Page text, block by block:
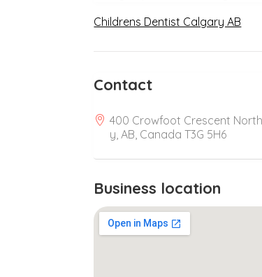
Childrens Dentist Calgary AB
Contact
400 Crowfoot Crescent
y, AB, Canada T3G 5H6
Business location